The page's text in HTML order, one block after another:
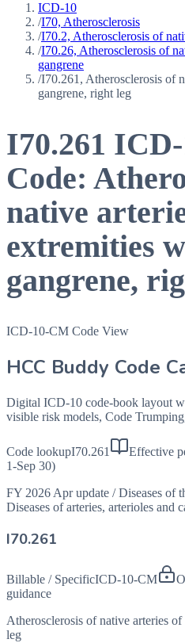
ICD-10
/I70, Atherosclerosis
/I70.2, Atherosclerosis of
/I70.26, Atherosclerosis of
gangrene
/I70.261, Atherosclerosis of
gangrene, right leg
I70.261
Code:
native
extremities
gangrene,
ICD-10-CM Code View
HCC Buddy Code
Digital ICD-10 code-book layout
visible risk models, Code
Code lookupI70.261 Effective
1-Sep 30)
FY 2026 Apr update / Diseases of
Diseases of arteries, arterioles and
I70.261
Billable / SpecificICD-10-CM
guidance
Atherosclerosis of native arteries
leg